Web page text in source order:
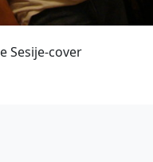
Sesije-cover